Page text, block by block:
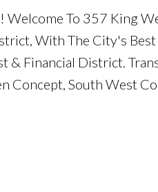
To 357 King
With The City's
& Financial District.
Concept, South West